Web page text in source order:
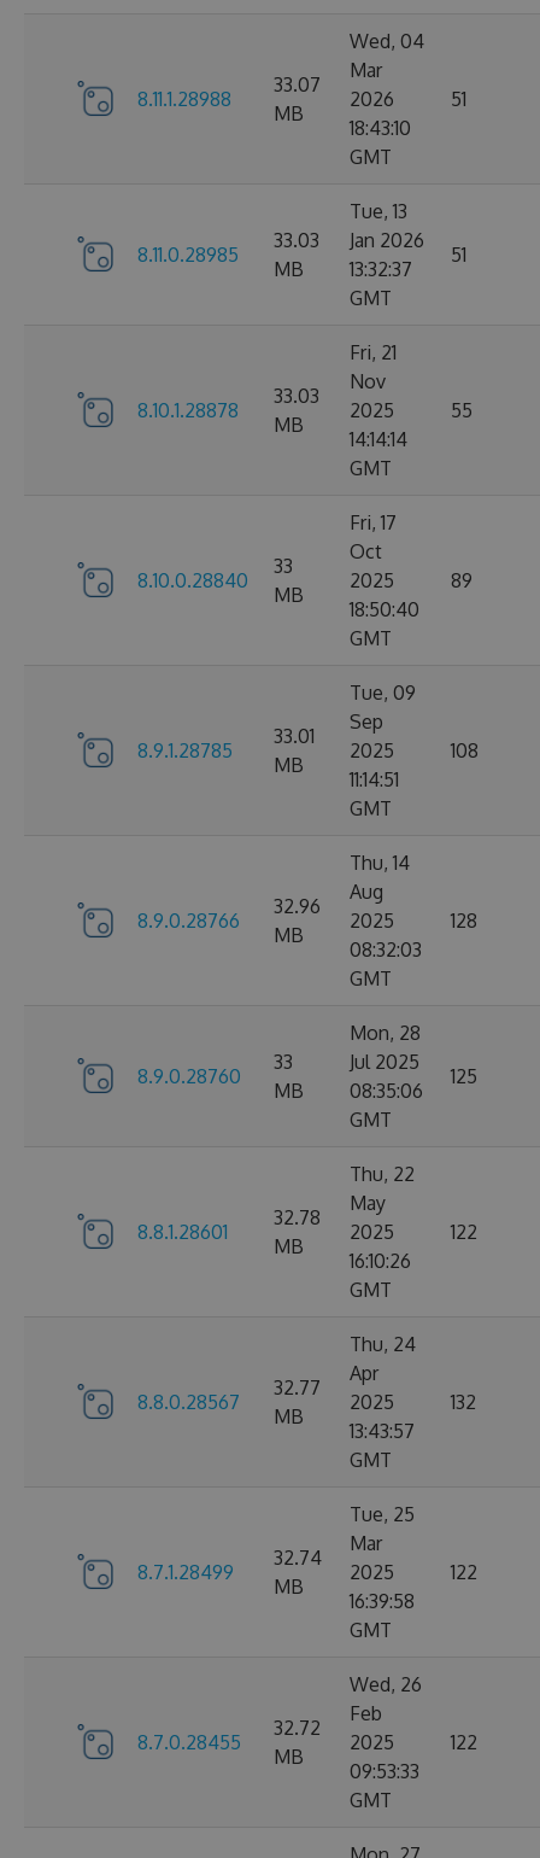
8.11.1.28988
33.07
MB
Wed, 04
Mar
2026
18:43:10
GMT
51
8.11.0.28985
33.03
MB
Tue, 13
Jan 2026
13:32:37
GMT
51
8.10.1.28878
33.03
MB
Fri, 21
Nov
2025
14:14:14
GMT
55
8.10.0.28840
33
MB
Fri, 17
Oct
2025
18:50:40
GMT
89
8.9.1.28785
33.01
MB
Tue, 09
Sep
2025
11:14:51
GMT
108
8.9.0.28766
32.96
MB
Thu, 14
Aug
2025
08:32:03
GMT
128
8.9.0.28760
33
MB
Mon, 28
Jul 2025
08:35:06
GMT
125
8.8.1.28601
32.78
MB
Thu, 22
May
2025
16:10:26
GMT
122
8.8.0.28567
32.77
MB
Thu, 24
Apr
2025
13:43:57
GMT
132
8.7.1.28499
32.74
MB
Tue, 25
Mar
2025
16:39:58
GMT
122
8.7.0.28455
32.72
MB
Wed, 26
Feb
2025
09:53:33
GMT
122